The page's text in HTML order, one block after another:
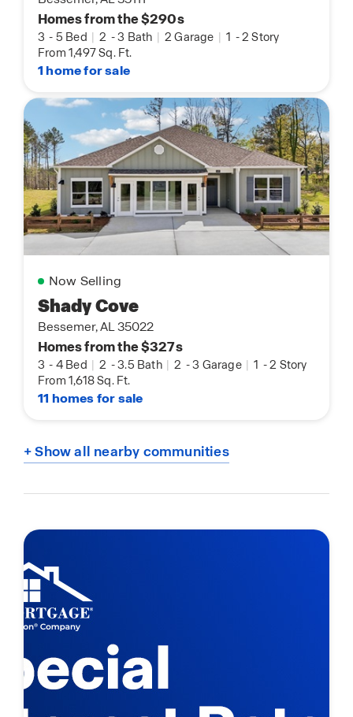
Homes from the $290s
3 - 5 Bed | 2 -3 Bath | 2 Garage | 1 -2 Story
From 1,497 Sq. Ft.
1 home for sale
Now Selling
Shady Cove
Bessemer, AL 35022
Homes from the $327s
3 - 4 Bed | 2 -3.5 Bath | 2 -3 Garage | 1 -2 Story
From 1,618 Sq. Ft.
11 homes for sale
+ Show all nearby communities